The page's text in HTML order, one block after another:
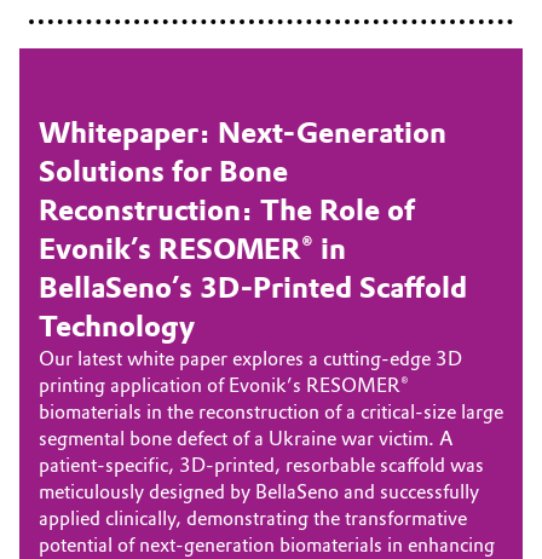
Whitepaper: Next-Generation
Solutions for Bone
Reconstruction: The Role of
Evonik’s RESOMER® in
BellaSeno’s 3D-Printed Scaffold
Technology
Our latest white paper explores a cutting-edge 3D
printing application of Evonik’s RESOMER®
biomaterials in the reconstruction of a critical-size large
segmental bone defect of a Ukraine war victim. A
patient-specific, 3D-printed, resorbable scaffold was
meticulously designed by BellaSeno and successfully
applied clinically, demonstrating the transformative
potential of next-generation biomaterials in enhancing